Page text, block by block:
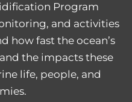
Program
and activities
how fast the ocean’s
the impacts these
life, people, and